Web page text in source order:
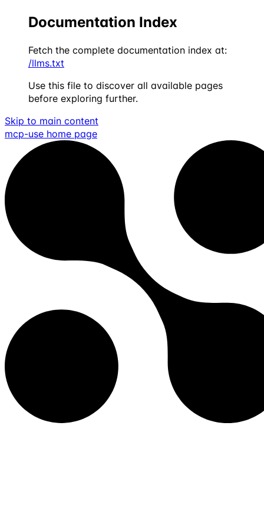
Documentation Index
Fetch the complete documentation index at:
/llms.txt
Use this file to discover all available pages
before exploring further.
Skip to main content
mcp-use home page